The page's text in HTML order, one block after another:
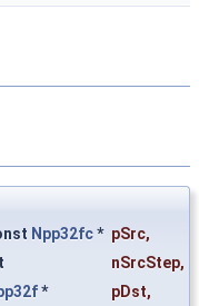
Npp32fc* pSrc,
nSrcStep,
* pDst,